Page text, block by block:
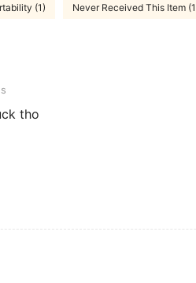
(1) Never Received This Item
tho